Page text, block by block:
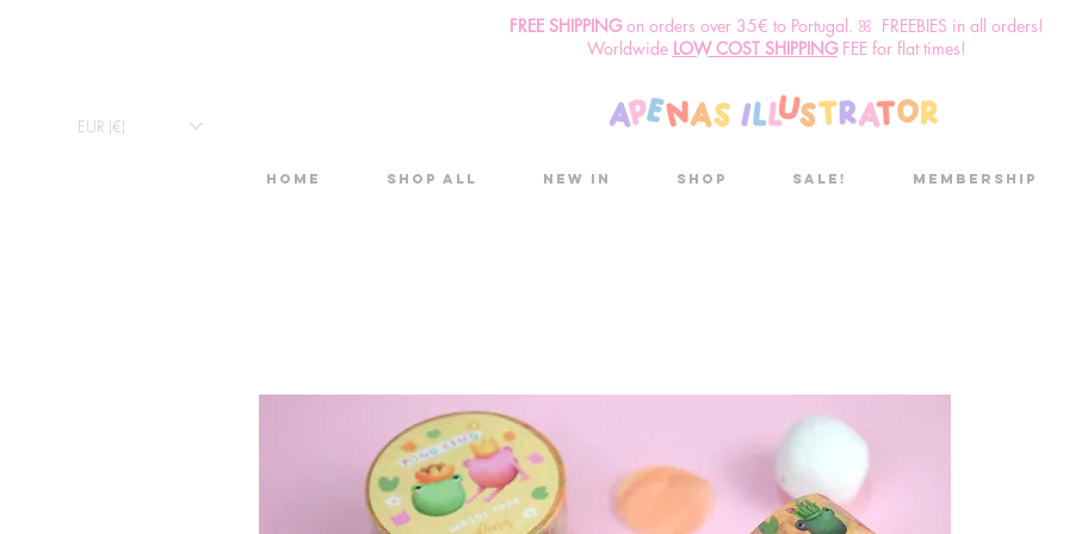
FREE SHIPPINGon orders over 35€ to Portugal. ꕤ FREEBIES in all orders!
Worldwide LOW COST SHIPPINGFEE for flat times!
EUR (€)
Home Shop All New in Shop Sale! Membership